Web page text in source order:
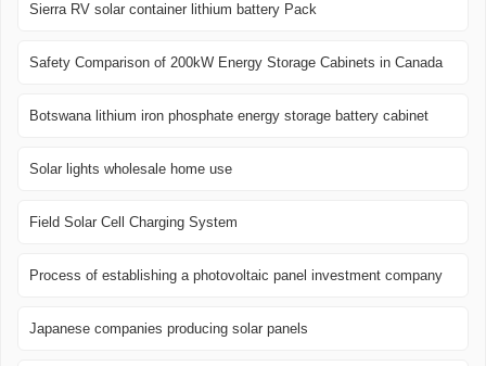
Sierra RV solar container lithium battery Pack
Safety Comparison of 200kW Energy Storage Cabinets in Canada
Botswana lithium iron phosphate energy storage battery cabinet
Solar lights wholesale home use
Field Solar Cell Charging System
Process of establishing a photovoltaic panel investment company
Japanese companies producing solar panels